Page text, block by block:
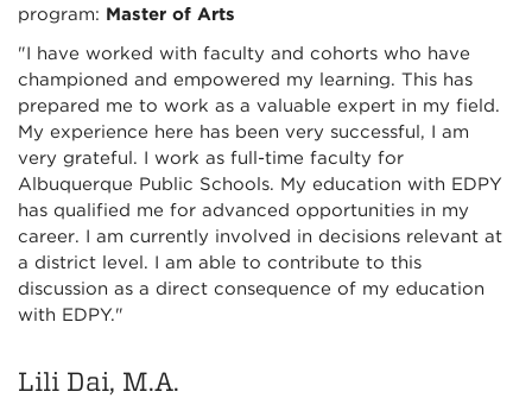
program: Master of Arts
"I have worked with faculty and cohorts who have
championed and empowered my learning. This has
prepared me to work as a valuable expert in my field.
My experience here has been very successful, I am
very grateful. I work as full-time faculty for
Albuquerque Public Schools. My education with EDPY
has qualified me for advanced opportunities in my
career. I am currently involved in decisions relevant at
a district level. I am able to contribute to this
discussion as a direct consequence of my education
with EDPY."
Lili Dai, M.A.